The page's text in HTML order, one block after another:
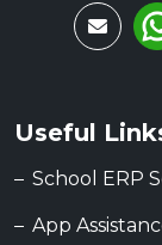
Useful
School ERP
App